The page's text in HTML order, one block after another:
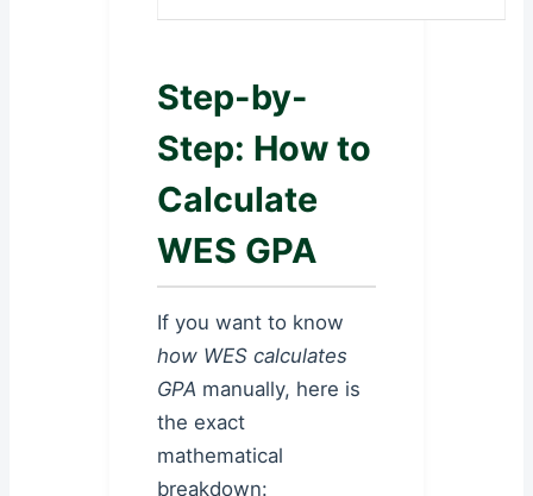
Step-by-
Step: How to
Calculate
WES GPA
If you want to know
how WES calculates
GPA manually, here is
the exact
mathematical
breakdown: